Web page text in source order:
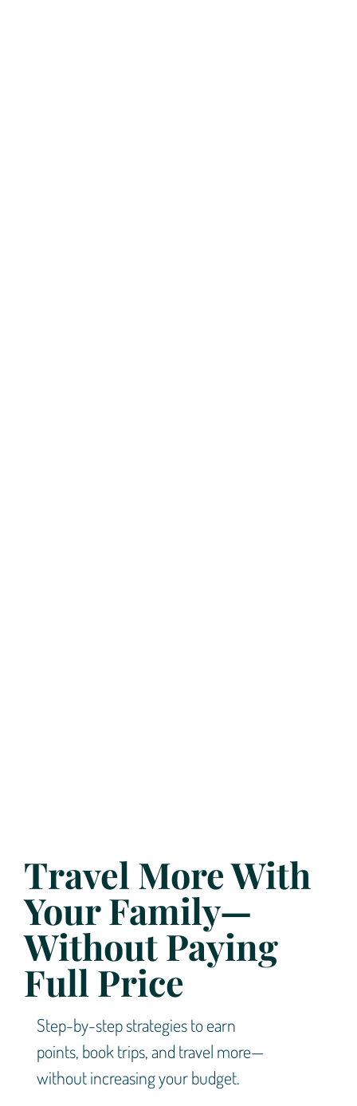
Travel More With
Your Family—
Without Paying
Full Price
Step-by-step strategies to earn
points, book trips, and travel more—
without increasing your budget.